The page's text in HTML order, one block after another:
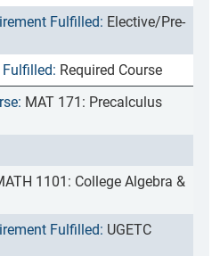
Elective/Pre-
Required Course
MAT 171: Precalculus
1101: College Algebra &
UGETC